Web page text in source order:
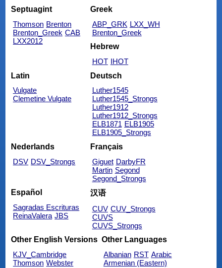
Septuagint
Thomson Brenton
Brenton_Greek CAB
LXX2012
Greek
ABP_GRK LXX_WH
Brenton_Greek
Hebrew
HOT IHOT
Latin
Vulgate
Clemetine Vulgate
Deutsch
Luther1545
Luther1545_Strongs
Luther1912
Luther1912_Strongs
ELB1871 ELB1905
ELB1905_Strongs
Nederlands
DSV DSV_Strongs
Français
Giguet DarbyFR
Martin Segond
Segond_Strongs
Español
Sagradas Escrituras
ReinaValera JBS
汉语
CUV CUV_Strongs
CUVS
CUVS_Strongs
Other English Versions
KJV_Cambridge
Thomson Webster
Other Languages
Albanian RST Arabic
Armenian (Eastern)